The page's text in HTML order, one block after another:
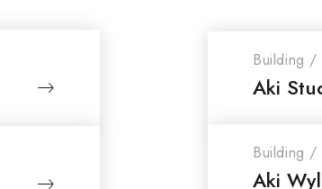
Building /
Aki
Building /
Aki